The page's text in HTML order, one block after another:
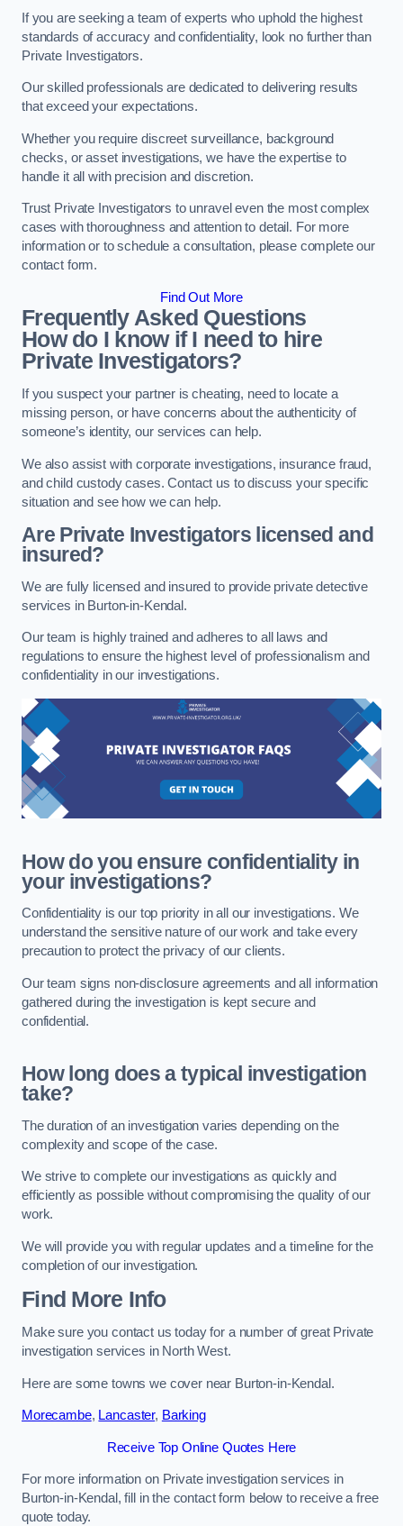
If you are seeking a team of experts who uphold the highest
standards of accuracy and confidentiality, look no further than
Private Investigators.
Our skilled professionals are dedicated to delivering results
that exceed your expectations.
Whether you require discreet surveillance, background
checks, or asset investigations, we have the expertise to
handle it all with precision and discretion.
Trust Private Investigators to unravel even the most complex
cases with thoroughness and attention to detail. For more
information or to schedule a consultation, please complete our
contact form.
Find Out More
Frequently Asked Questions
How do I know if I need to hire
Private Investigators?
If you suspect your partner is cheating, need to locate a
missing person, or have concerns about the authenticity of
someone’s identity, our services can help.
We also assist with corporate investigations, insurance fraud,
and child custody cases. Contact us to discuss your specific
situation and see how we can help.
Are Private Investigators licensed and
insured?
We are fully licensed and insured to provide private detective
services in Burton-in-Kendal.
Our team is highly trained and adheres to all laws and
regulations to ensure the highest level of professionalism and
confidentiality in our investigations.
How do you ensure confidentiality in
your investigations?
Confidentiality is our top priority in all our investigations. We
understand the sensitive nature of our work and take every
precaution to protect the privacy of our clients.
Our team signs non-disclosure agreements and all information
gathered during the investigation is kept secure and
confidential.
How long does a typical investigation
take?
The duration of an investigation varies depending on the
complexity and scope of the case.
We strive to complete our investigations as quickly and
efficiently as possible without compromising the quality of our
work.
We will provide you with regular updates and a timeline for the
completion of our investigation.
Find More Info
Make sure you contact us today for a number of great Private
investigation services in North West.
Here are some towns we cover near Burton-in-Kendal.
Morecambe, Lancaster, Barking
Receive Top Online Quotes Here
For more information on Private investigation services in
Burton-in-Kendal, fill in the contact form below to receive a free
quote today.